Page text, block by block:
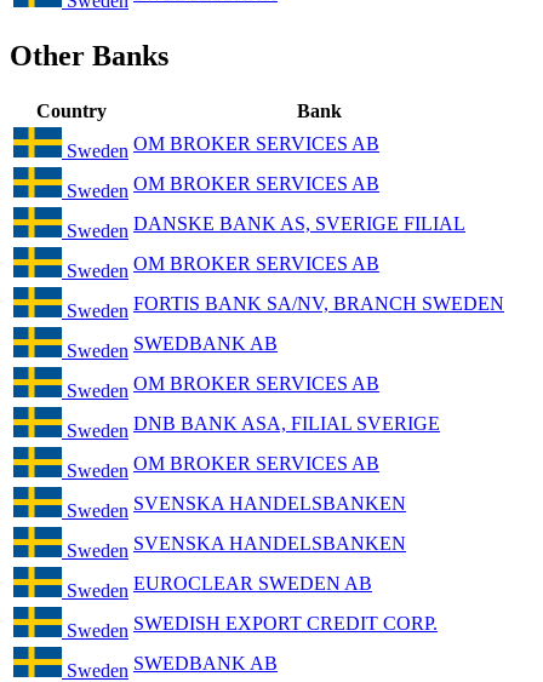
Other Banks
Country
Bank
Sweden OM BROKER SERVICES AB
Sweden OM BROKER SERVICES AB
Sweden DANSKE BANK AS, SVERIGE FILIAL
Sweden OM BROKER SERVICES AB
Sweden FORTIS BANK SA/NV, BRANCH SWEDEN
Sweden SWEDBANK AB
Sweden OM BROKER SERVICES AB
Sweden DNB BANK ASA, FILIAL SVERIGE
Sweden OM BROKER SERVICES AB
Sweden SVENSKA HANDELSBANKEN
Sweden SVENSKA HANDELSBANKEN
Sweden EUROCLEAR SWEDEN AB
Sweden SWEDISH EXPORT CREDIT CORP.
Sweden SWEDBANK AB